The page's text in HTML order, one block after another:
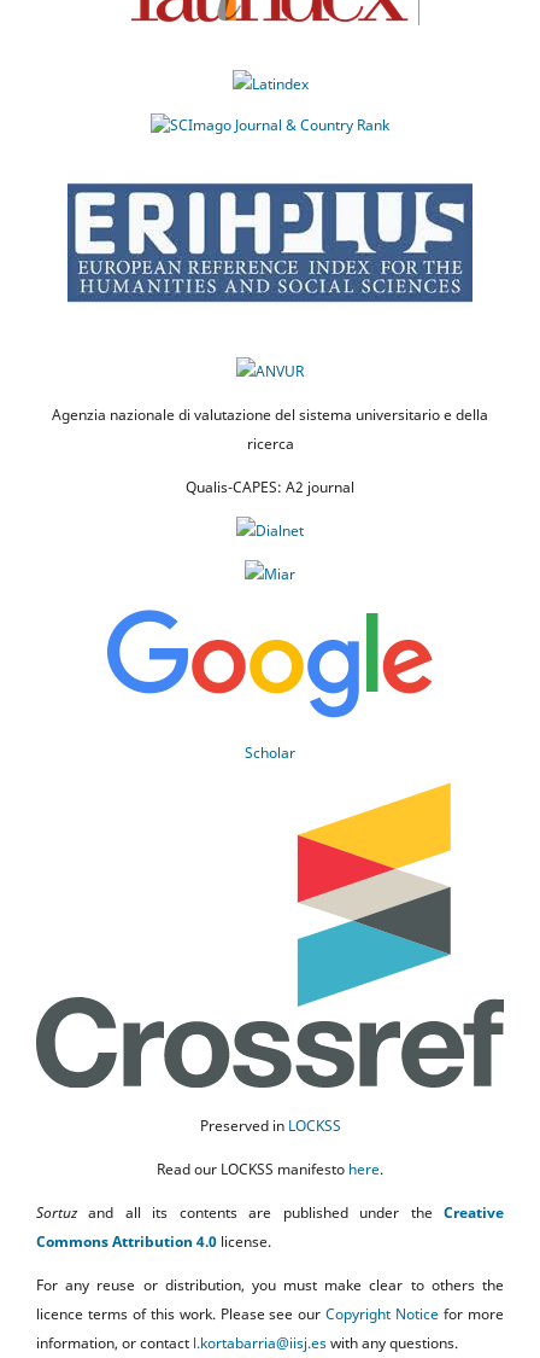
Agenzia nazionale di valutazione del sistema universitario e della
ricerca
Qualis-CAPES: A2 journal
Scholar
Preserved in LOCKSS
Read our LOCKSS manifesto here.
Sortuzand all its contents are published under theCreative
Commons Attribution 4.0 license.
For any reuse or distribution, you must make clear to others the
licence terms of this work. Please see ourCopyright Notice for more
information, or contact l.kortabarria@iisj.eswith any questions.